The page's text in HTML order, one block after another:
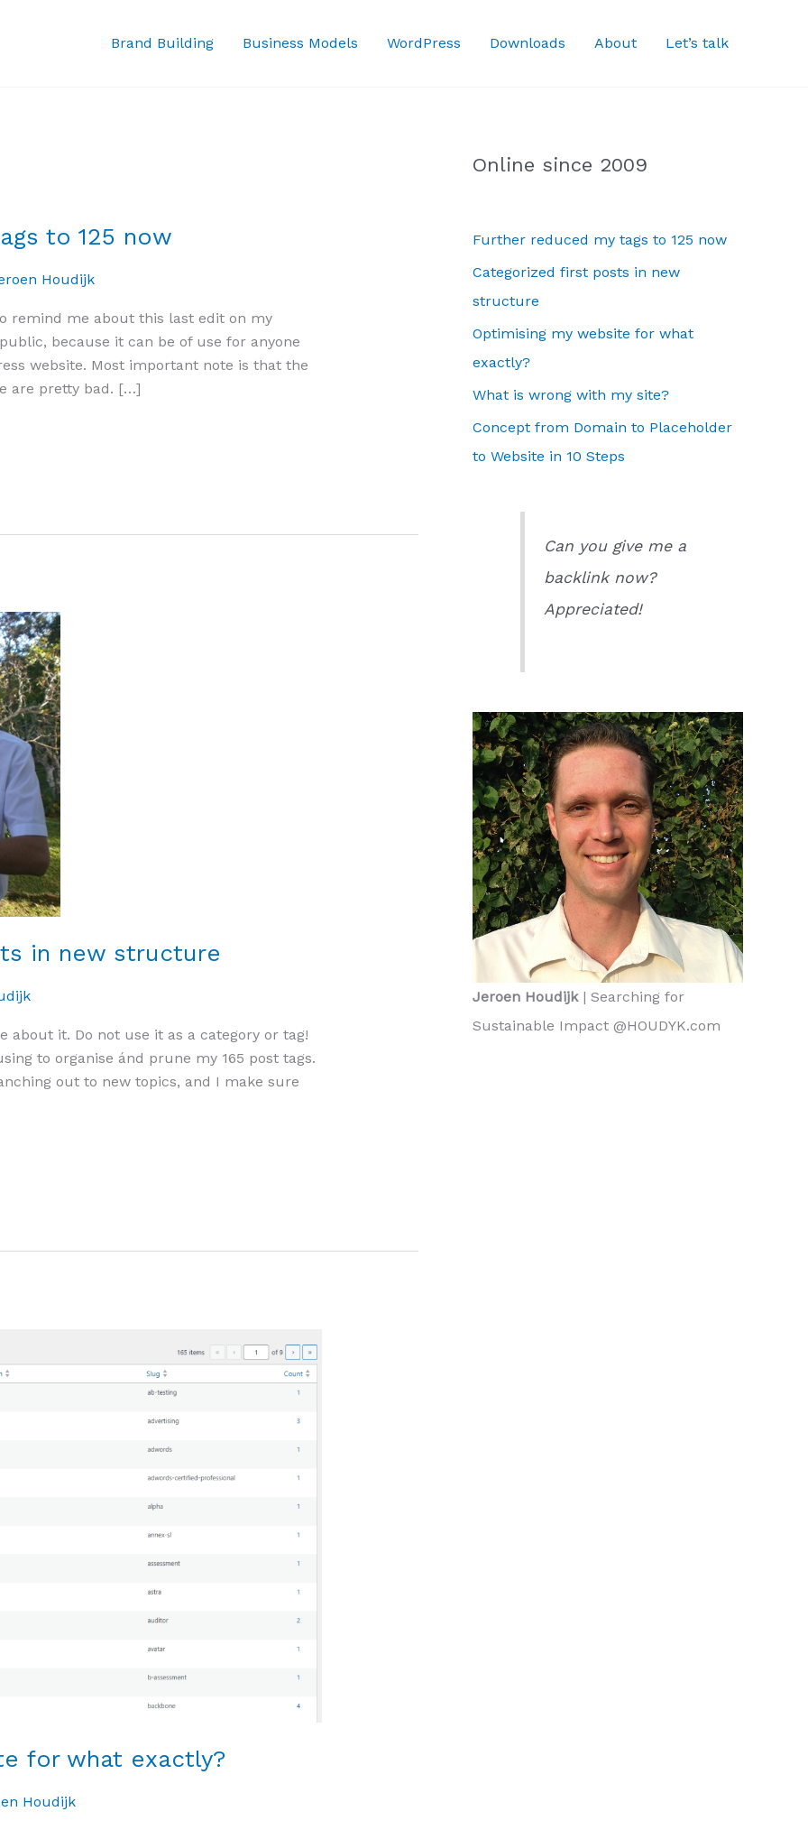
Brand Building Business Models WordPress Downloads About Let’s talk
to 125 now
Houdijk
remind me about this last edit on my
because it can be of use for anyone
website. Most important note is that the
are pretty bad. […]
in new structure
about it. Do not use it as a category or tag!
to organise ánd prune my 165 post tags.
out to new topics, and I make sure
for what exactly?
Houdijk
Online since 2009
Further reduced my tags to 125 now
Categorized first posts in new
structure
Optimising my website for what
exactly?
What is wrong with my site?
Concept from Domain to Placeholder
to Website in 10 Steps
Can you give me a
backlink now?
Appreciated!
Jeroen Houdijk| Searching for
Sustainable Impact @HOUDYK.com